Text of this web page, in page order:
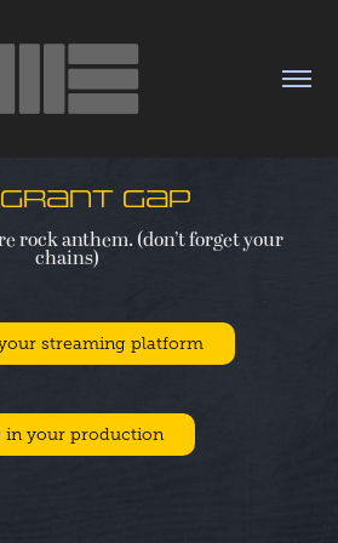
Gap
rock anthem. (don’t forget your
streaming platform
in your production